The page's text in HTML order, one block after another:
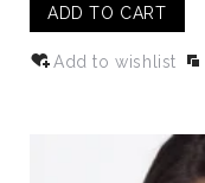
ADD TO CART
Add to wishlist